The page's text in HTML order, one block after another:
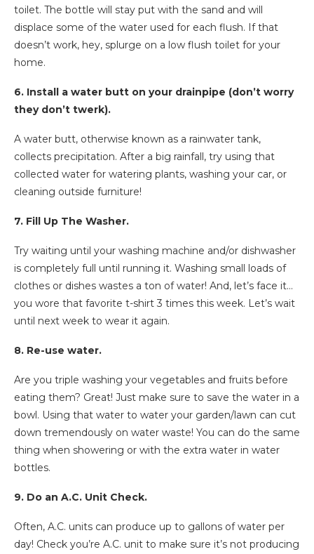
toilet. The bottle will stay put with the sand and will
displace some of the water used for each flush. If that
doesn’t work, hey, splurge on a low flush toilet for your
home.
6. Install a water butt on your drainpipe (don’t worry
they don’t twerk).
A water butt, otherwise known as a rainwater tank,
collects precipitation. After a big rainfall, try using that
collected water for watering plants, washing your car, or
cleaning outside furniture!
7. Fill Up The Washer.
Try waiting until your washing machine and/or dishwasher
is completely full until running it. Washing small loads of
clothes or dishes wastes a ton of water! And, let’s face it…
you wore that favorite t-shirt 3 times this week. Let’s wait
until next week to wear it again.
8. Re-use water.
Are you triple washing your vegetables and fruits before
eating them? Great! Just make sure to save the water in a
bowl. Using that water to water your garden/lawn can cut
down tremendously on water waste! You can do the same
thing when showering or with the extra water in water
bottles.
9. Do an A.C. Unit Check.
Often, A.C. units can produce up to gallons of water per
day! Check you’re A.C. unit to make sure it’s not producing